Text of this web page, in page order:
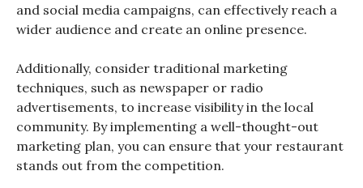
and social media campaigns, can effectively reach a
wider audience and create an online presence.
Additionally, consider traditional marketing
techniques, such as newspaper or radio
advertisements, to increase visibility in the local
community. By implementing a well-thought-out
marketing plan, you can ensure that your restaurant
stands out from the competition.